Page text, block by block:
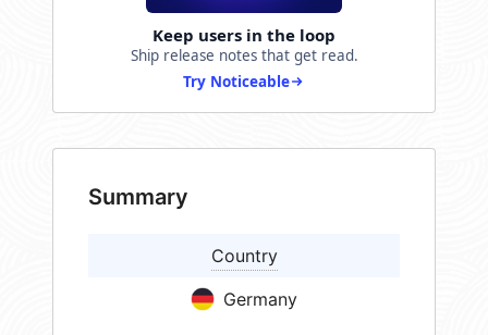
Keep users in the loop
Ship release notes that get read.
Try Noticeable
Summary
Country
Germany